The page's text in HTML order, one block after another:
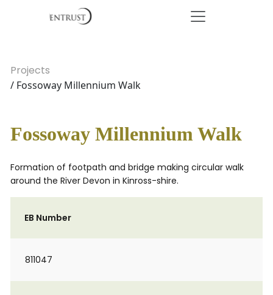
Projects
/ Fossoway Millennium Walk
Fossoway Millennium Walk
Formation of footpath and bridge making circular walk
around the River Devon in Kinross-shire.
EB Number
811047